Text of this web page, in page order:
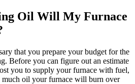
Oil Will My Furnace
that you prepare your budget for the
Before you can figure out an estimate
you to supply your furnace with fuel,
oil your furnace will burn over